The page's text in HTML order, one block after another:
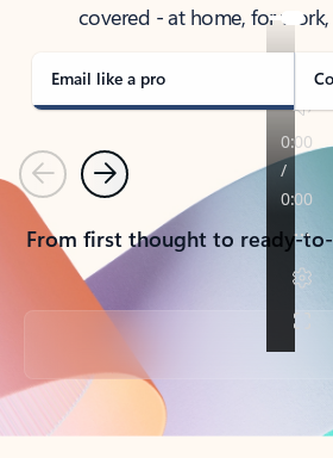
covered - at home, for
Email like a pro
PreviousNext
From first thought to ready-
Back to tabs